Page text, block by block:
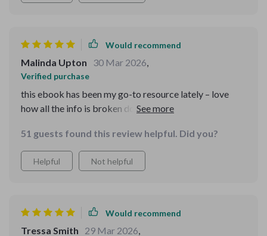
Would recommend
Malinda Upton 30 Mar 2026,
Verified purchase
this ebook has been my go-to resource lately – love
how all the info is broken down into manageable
51 guests found this review helpful. Did you?
Helpful Not helpful
Would recommend
Tressa Smith 29 Mar 2026,